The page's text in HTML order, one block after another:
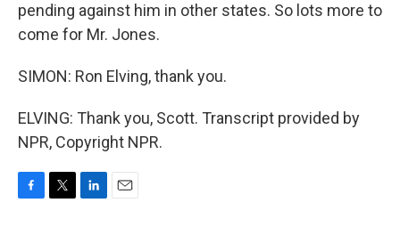
pending against him in other states. So lots more to
come for Mr. Jones.
SIMON: Ron Elving, thank you.
ELVING: Thank you, Scott. Transcript provided by
NPR, Copyright NPR.